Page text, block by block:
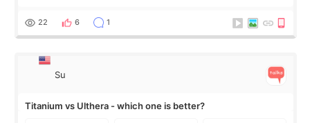
behind it? Or make t
22 6 1
Su
Titanium vs Ulthera - which one is better?